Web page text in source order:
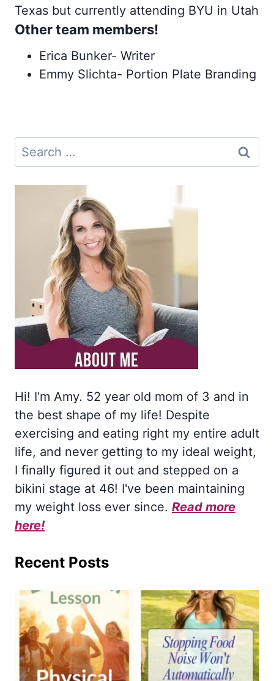
Texas but currently attending BYU in Utah
Other team members!
Erica Bunker- Writer
Emmy Slichta- Portion Plate Branding
Search
for:
Hi! I'm Amy. 52 year old mom of 3 and in
the best shape of my life! Despite
exercising and eating right my entire adult
life, and never getting to my ideal weight,
I finally figured it out and stepped on a
bikini stage at 46! I've been maintaining
my weight loss ever since. Read more
here!
Recent Posts